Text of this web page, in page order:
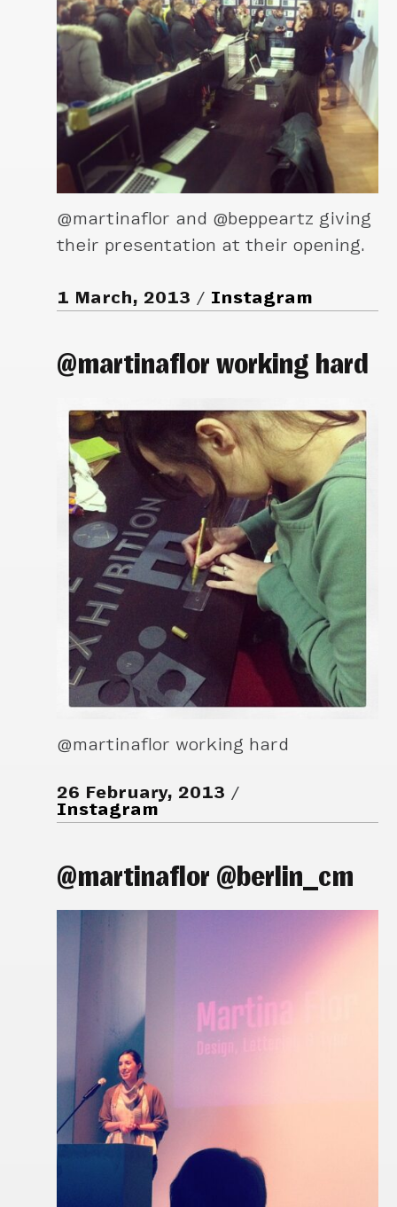
@martinaflor and @beppeartz giving
their presentation at their opening.
1 March, 2013 Instagram
@martinaflor working hard
@martinaflor working hard
26 February, 2013
Instagram
@martinaflor @berlin_cm